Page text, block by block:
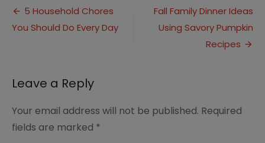
Post
navigation
5 Household Chores
You Should Do Every Day
Fall Family Dinner Ideas
Using Savory Pumpkin
Recipes
Leave a Reply
Your email address will not be published. Required
fields are marked *